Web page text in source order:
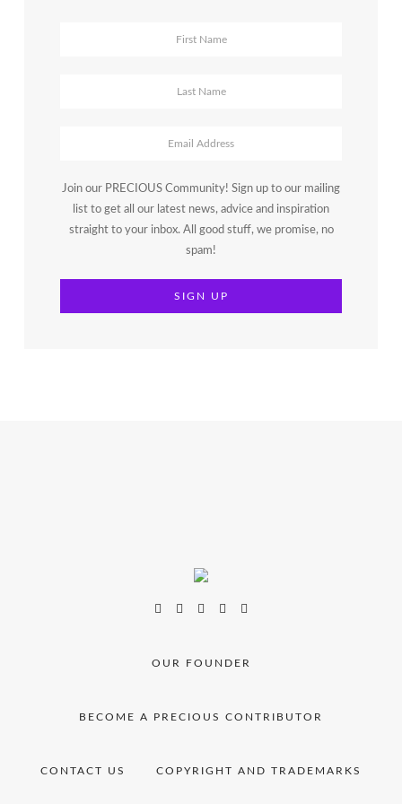
Join our PRECIOUS Community! Sign up to our mailing
list to get all our latest news, advice and inspiration
straight to your inbox. All good stuff, we promise, no
spam!
OUR FOUNDER
BECOME A PRECIOUS CONTRIBUTOR
CONTACT US COPYRIGHT AND TRADEMARKS